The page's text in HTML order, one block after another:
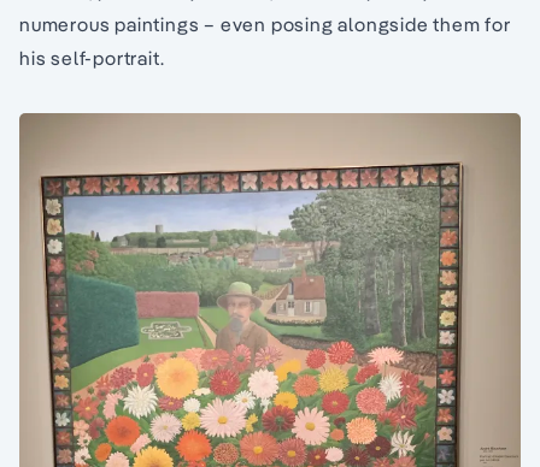
numerous paintings – even posing alongside them for
his self-portrait.